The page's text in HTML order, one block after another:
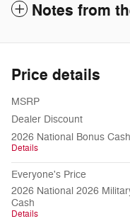
Notes from
Price details
MSRP
Dealer Discount
2026 National Bonus Cash
Details
Everyone's Price
2026 National 2026
Cash
Details